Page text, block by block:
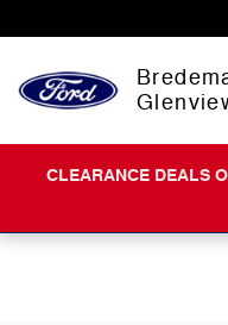
CLEARANCE DEALS